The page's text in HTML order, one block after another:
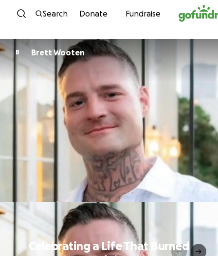
Skip to content
Search Donate Fundraise
B Brett Wooten
Celebrating a Life That Burned